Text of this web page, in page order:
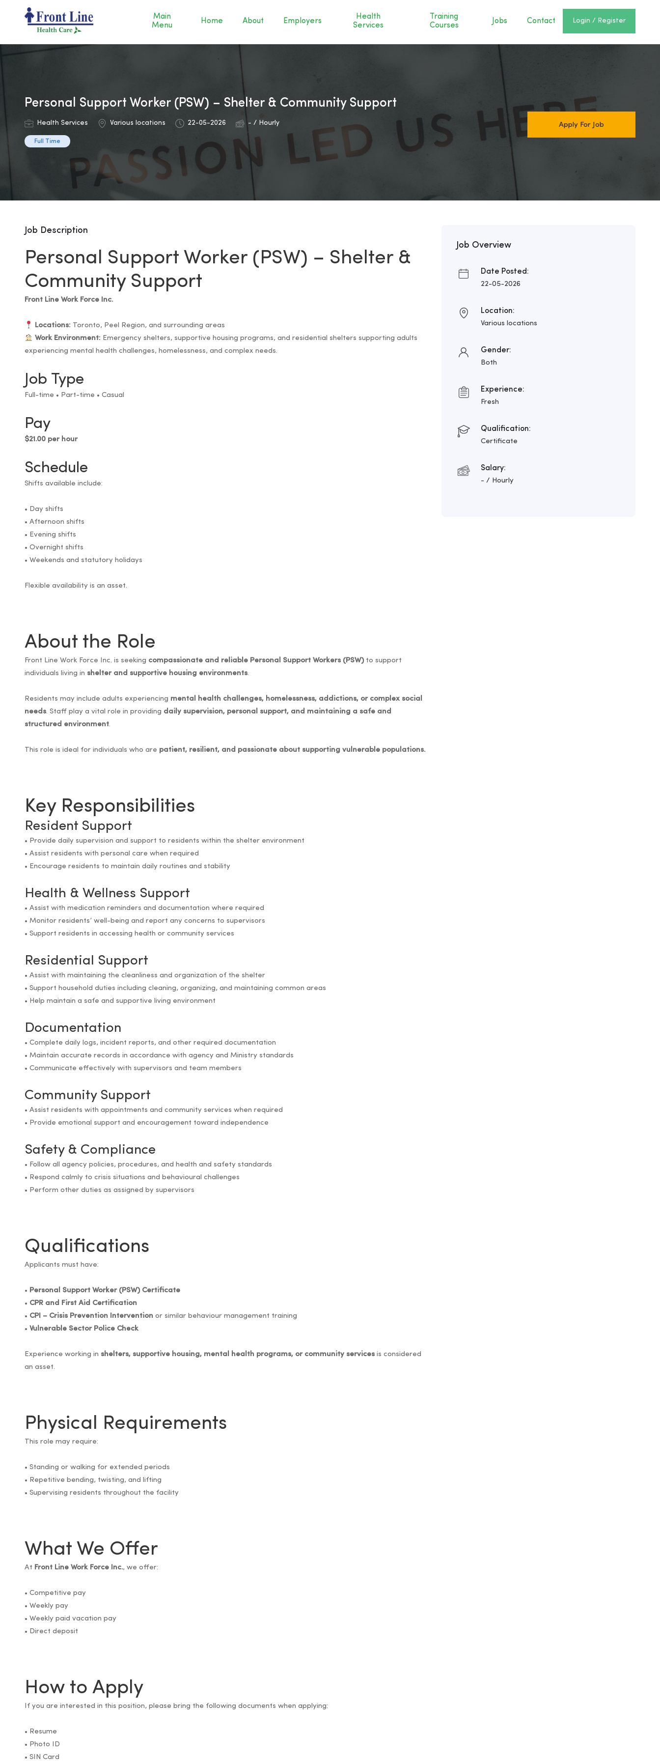
Main
Menu
Home About Employers
Health
Services
Training
Courses
Jobs Contact Login / Register
Personal Support Worker (PSW) – Shelter & Community Support
Health Services Various locations 22-05-2026 - / Hourly
Full Time
Apply For Job
Job Description
Personal Support Worker (PSW) – Shelter &
Community Support
Front Line Work Force Inc.
Locations: Toronto, Peel Region, and surrounding areas
Work Environment: Emergency shelters, supportive housing programs, and residential shelters supporting adults
experiencing mental health challenges, homelessness, and complex needs.
Job Type
Full-time • Part-time • Casual
Pay
$21.00 per hour
Schedule
Shifts available include:
• Day shifts
• Afternoon shifts
• Evening shifts
• Overnight shifts
• Weekends and statutory holidays
Flexible availability is an asset.
About the Role
Front Line Work Force Inc. is seeking compassionate and reliable Personal Support Workers (PSW) to support
individuals living in shelter and supportive housing environments.
Residents may include adults experiencing mental health challenges, homelessness, addictions, or complex social
needs. Staff play a vital role in providing daily supervision, personal support, and maintaining a safe and
structured environment.
This role is ideal for individuals who are patient, resilient, and passionate about supporting vulnerable populations.
Key Responsibilities
Resident Support
• Provide daily supervision and support to residents within the shelter environment
• Assist residents with personal care when required
• Encourage residents to maintain daily routines and stability
Health & Wellness Support
• Assist with medication reminders and documentation where required
• Monitor residents’ well-being and report any concerns to supervisors
• Support residents in accessing health or community services
Residential Support
• Assist with maintaining the cleanliness and organization of the shelter
• Support household duties including cleaning, organizing, and maintaining common areas
• Help maintain a safe and supportive living environment
Documentation
• Complete daily logs, incident reports, and other required documentation
• Maintain accurate records in accordance with agency and Ministry standards
• Communicate effectively with supervisors and team members
Community Support
• Assist residents with appointments and community services when required
• Provide emotional support and encouragement toward independence
Safety & Compliance
• Follow all agency policies, procedures, and health and safety standards
• Respond calmly to crisis situations and behavioural challenges
• Perform other duties as assigned by supervisors
Qualifications
Applicants must have:
• Personal Support Worker (PSW) Certificate
• CPR and First Aid Certification
• CPI – Crisis Prevention Intervention or similar behaviour management training
• Vulnerable Sector Police Check
Experience working in shelters, supportive housing, mental health programs, or community services is considered
an asset.
Physical Requirements
This role may require:
• Standing or walking for extended periods
• Repetitive bending, twisting, and lifting
• Supervising residents throughout the facility
What We Offer
At Front Line Work Force Inc., we offer:
• Competitive pay
• Weekly pay
• Weekly paid vacation pay
• Direct deposit
How to Apply
If you are interested in this position, please bring the following documents when applying:
• Resume
• Photo ID
• SIN Card
Job Overview
Date Posted:
22-05-2026
Location:
Various locations
Gender:
Both
Experience:
Fresh
Qualification:
Certificate
Salary:
- / Hourly